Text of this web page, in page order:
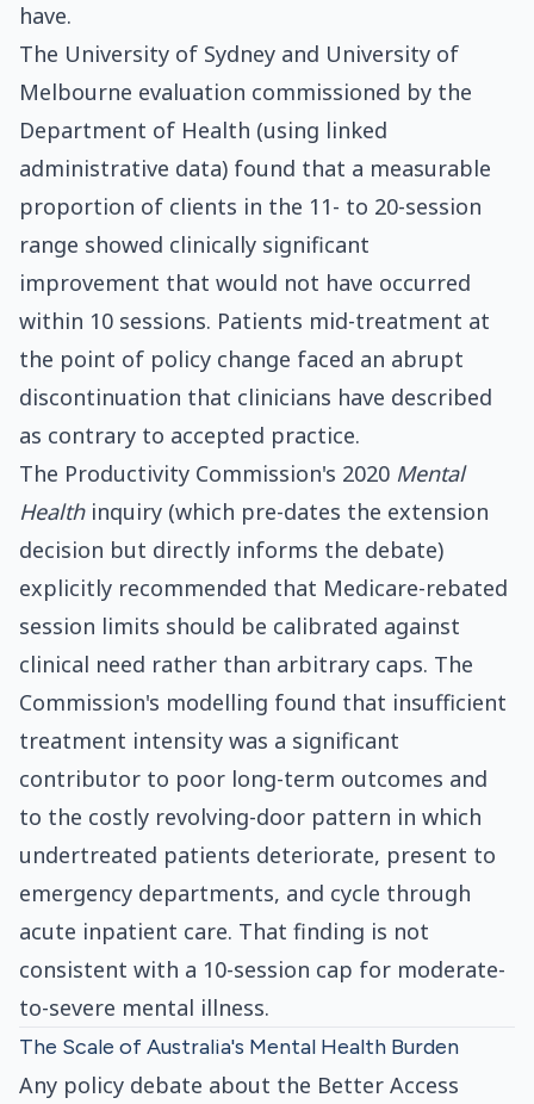
have.
The University of Sydney and University of
Melbourne evaluation commissioned by the
Department of Health (using linked
administrative data) found that a measurable
proportion of clients in the 11- to 20-session
range showed clinically significant
improvement that would not have occurred
within 10 sessions. Patients mid-treatment at
the point of policy change faced an abrupt
discontinuation that clinicians have described
as contrary to accepted practice.
The Productivity Commission's 2020 Mental
Healthinquiry (which pre-dates the extension
decision but directly informs the debate)
explicitly recommended that Medicare-rebated
session limits should be calibrated against
clinical need rather than arbitrary caps. The
Commission's modelling found that insufficient
treatment intensity was a significant
contributor to poor long-term outcomes and
to the costly revolving-door pattern in which
undertreated patients deteriorate, present to
emergency departments, and cycle through
acute inpatient care. That finding is not
consistent with a 10-session cap for moderate-
to-severe mental illness.
The Scale of Australia's Mental Health Burden
Any policy debate about the Better Access